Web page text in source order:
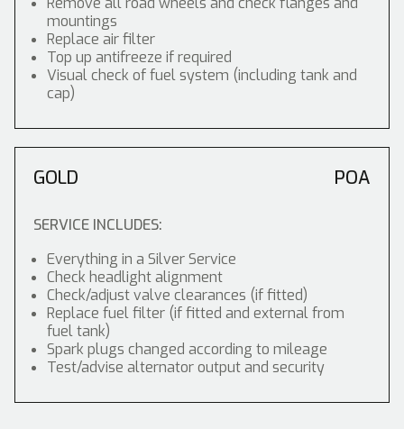
mountings
Replace air filter
Top up antifreeze if required
Visual check of fuel system (including tank and
cap)
GOLD POA
SERVICE INCLUDES:
Everything in a Silver Service
Check headlight alignment
Check/adjust valve clearances (if fitted)
Replace fuel filter (if fitted and external from
fuel tank)
Spark plugs changed according to mileage
Test/advise alternator output and security